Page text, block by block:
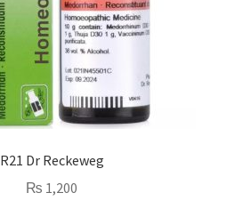
R21 Dr Reckeweg
₨ 1,200